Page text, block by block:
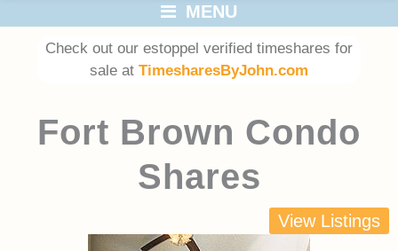
MENU
Check out our estoppel verified timeshares for
sale at TimesharesByJohn.com
Fort Brown Condo
Shares
View Listings